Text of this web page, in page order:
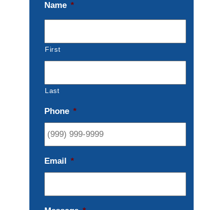
Name *
First
Last
Phone *
Email *